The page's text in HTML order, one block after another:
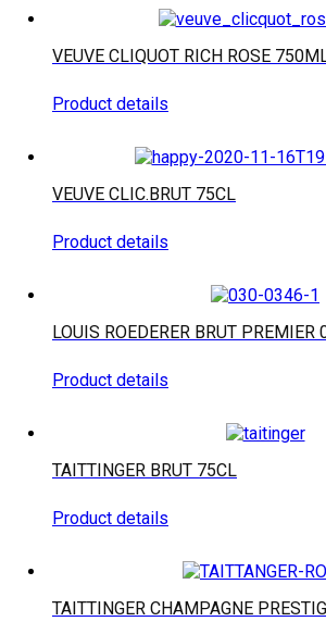
VEUVE CLIQUOT RICH ROSE
Product details
VEUVE CLIC.BRUT 75CL
Product details
LOUIS ROEDERER BRUT PREMIER
Product details
TAITTINGER BRUT 75CL
Product details
TAITTINGER CHAMPAGNE